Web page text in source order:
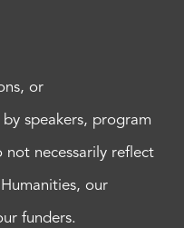
or
speakers, program
not necessarily reflect
our
funders.